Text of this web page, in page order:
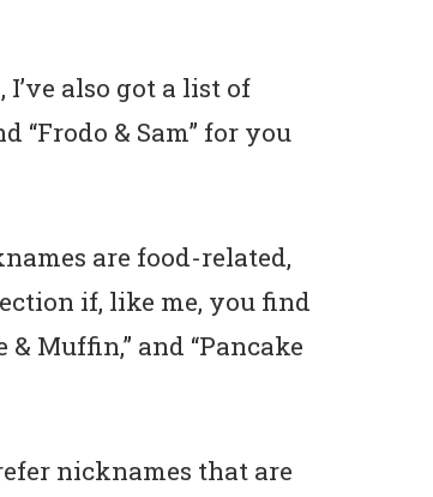
also got a list of
“Frodo & Sam” for you
are food-related,
if, like me, you find
Muffin,” and “Pancake
nicknames that are